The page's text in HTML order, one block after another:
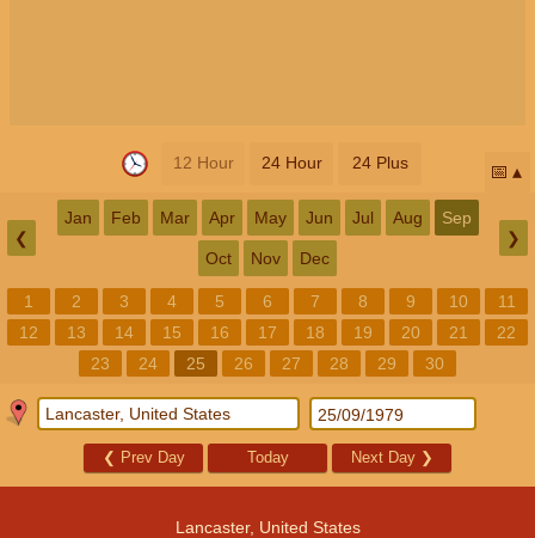
12 Hour 24 Hour 24 Plus 📅
❮
Jan Feb Mar Apr May Jun Jul Aug Sep
Oct Nov Dec
❯
1 2 3 4 5 6 7 8 9 10
11
12
13 14 15 16 17 18 19 20 21
22
23
24 25 26 27 28 29 30
❮ Prev Day Today Next Day ❯
Lancaster, United States